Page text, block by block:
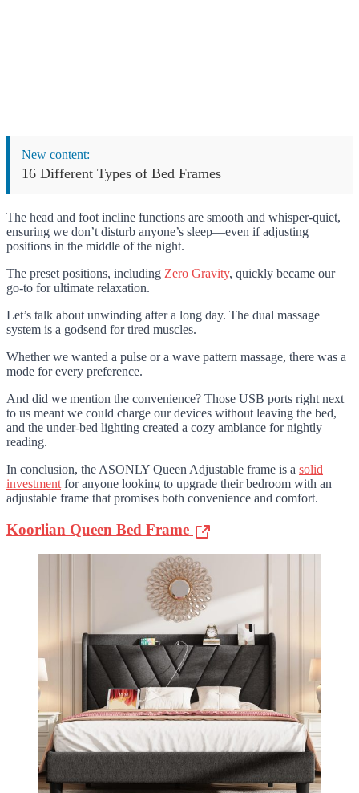
New content:
16 Different Types of Bed Frames
The head and foot incline functions are smooth and whisper-quiet,
ensuring we don’t disturb anyone’s sleep—even if adjusting
positions in the middle of the night.
The preset positions, including Zero Gravity, quickly became our
go-to for ultimate relaxation.
Let’s talk about unwinding after a long day. The dual massage
system is a godsend for tired muscles.
Whether we wanted a pulse or a wave pattern massage, there was a
mode for every preference.
And did we mention the convenience? Those USB ports right next
to us meant we could charge our devices without leaving the bed,
and the under-bed lighting created a cozy ambiance for nightly
reading.
In conclusion, the ASONLY Queen Adjustable frame is a solid
investment for anyone looking to upgrade their bedroom with an
adjustable frame that promises both convenience and comfort.
Koorlian Queen Bed Frame